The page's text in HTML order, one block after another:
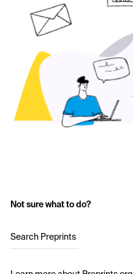
Not sure what to do?
Search Preprints